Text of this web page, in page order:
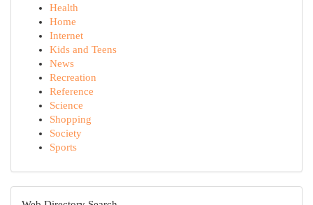
Health
Home
Internet
Kids and Teens
News
Recreation
Reference
Science
Shopping
Society
Sports